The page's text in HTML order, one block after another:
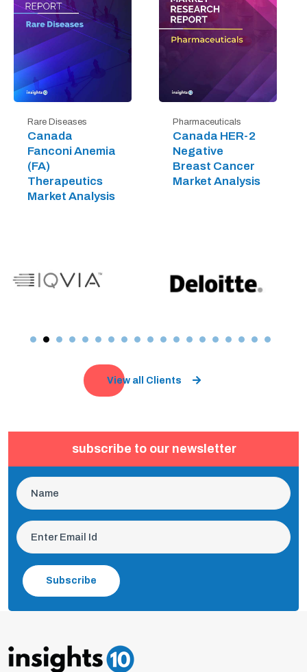
Rare Diseases
Canada
Fanconi Anemia
(FA)
Therapeutics
Market Analysis
Pharmaceuticals
Canada HER-2
Negative
Breast Cancer
Market Analysis
View all Clients
subscribe to our newsletter
Subscribe